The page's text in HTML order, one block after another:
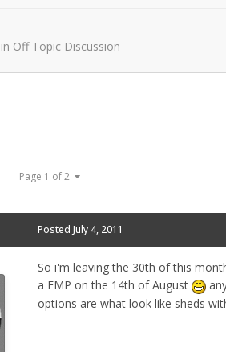
in Off Topic Discussion
Page 1 of 2
Posted July 4, 2011
So i'm leaving the 30th of this
a FMP on the 14th of August
options are what look like sheds